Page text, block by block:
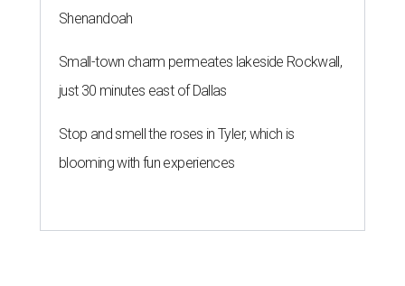
Shenandoah
Small-town charm permeates lakeside Rockwall,
just 30 minutes east of Dallas
Stop and smell the roses in Tyler, which is
blooming with fun experiences